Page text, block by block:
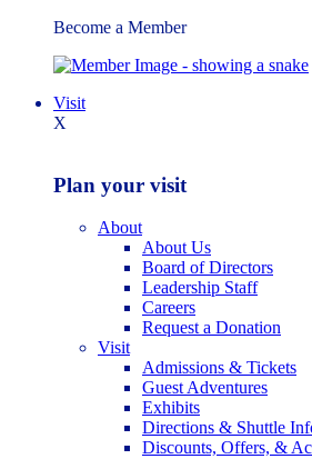
Become a Member
Visit
X
Plan your visit
About
About Us
Board of Directors
Leadership Staff
Careers
Request a Donation
Visit
Admissions & Tickets
Guest Adventures
Exhibits
Directions & Shuttle
Discounts, Offers, &